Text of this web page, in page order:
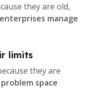
they are old,
manage
limits
they are
space